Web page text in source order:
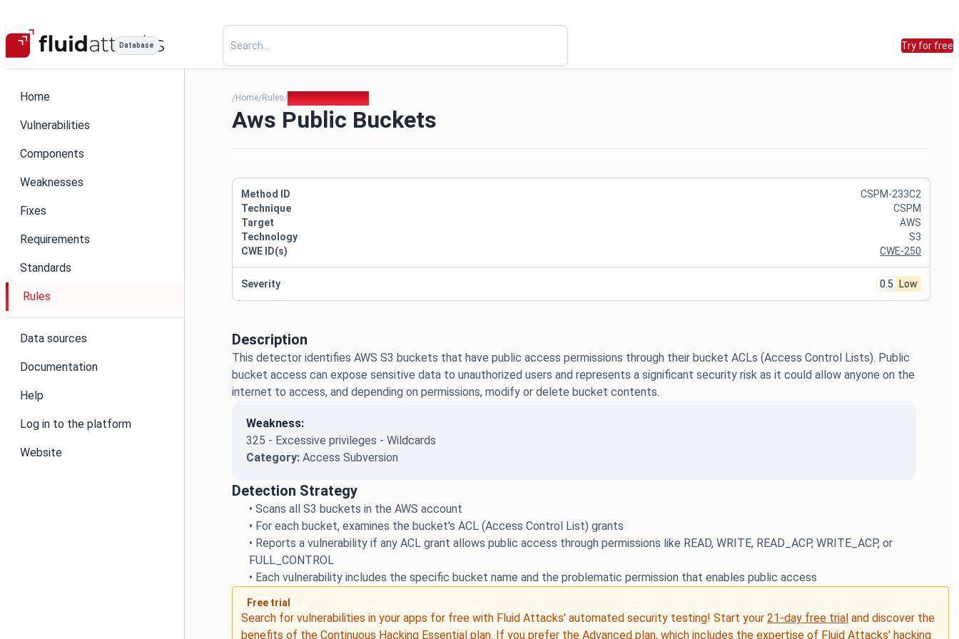
Database Try for free
Home
Vulnerabilities
Components
Weaknesses
Fixes
Requirements
Standards
Rules
Data sources
Documentation
Help
Log in to the platform
Website
/Home/Rules/
Aws Public Buckets
Description
This detector identifies AWS S3 buckets that have public access permissions through their bucket ACLs (Access Control Lists). Public
bucket access can expose sensitive data to unauthorized users and represents a significant security risk as it could allow anyone on the
internet to access, and depending on permissions, modify or delete bucket contents.
Weakness:
325 - Excessive privileges - Wildcards
Category:Access Subversion
Detection Strategy
•Scans all S3 buckets in the AWS account
• For each bucket, examines the bucket's ACL (Access Control List) grants
• Reports a vulnerability if any ACL grant allows public access through permissions like READ, WRITE, READ_ACP, WRITE_ACP, or
FULL_CONTROL
• Each vulnerability includes the specific bucket name and the problematic permission that enables public access
Free trial
Search for vulnerabilities in your apps for free with Fluid Attacks' automated security testing! Start your21-day free trial and discover the
benefits of theContinuous Hacking Essential plan. If you prefer the Advanced plan, which includes the expertise of Fluid Attacks' hacking
Method ID
CSPM-233C2
Technique
CSPM
Target
AWS
Technology
S3
CWE ID(s)
CWE-250
Severity 0.5 Low